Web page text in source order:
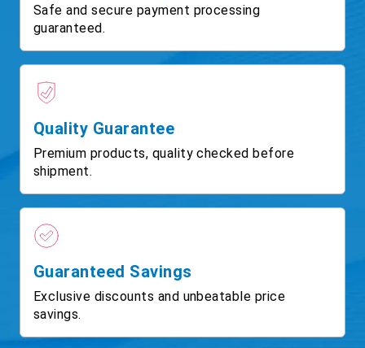
Safe and secure payment processing
guaranteed.
Quality Guarantee
Premium products, quality checked before
shipment.
Guaranteed Savings
Exclusive discounts and unbeatable price
savings.